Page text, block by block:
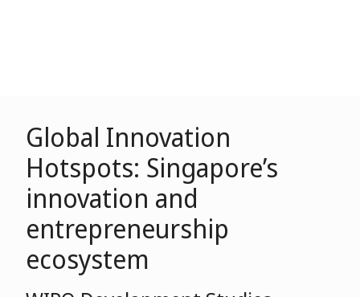
Global Innovation
Hotspots: Singapore’s
innovation and
entrepreneurship
ecosystem